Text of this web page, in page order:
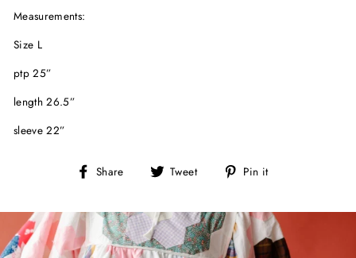
Measurements:
Size L
ptp 25”
length 26.5”
sleeve 22”
Share
Share Tweet
Tweet Pin it